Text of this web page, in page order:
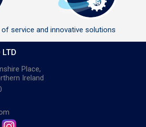
of service and innovative solutions
Place,
Ireland